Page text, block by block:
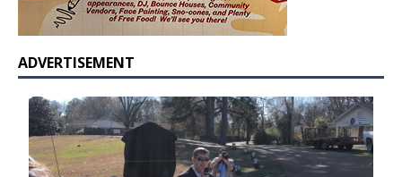
ADVERTISEMENT